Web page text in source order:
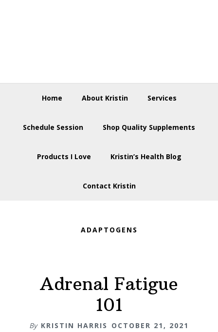
Home About Kristin Services
Schedule Session Shop Quality Supplements
Products I Love Kristin’s Health Blog
Contact Kristin
ADAPTOGENS
Adrenal Fatigue
101
By KRISTIN HARRIS OCTOBER 21, 2021